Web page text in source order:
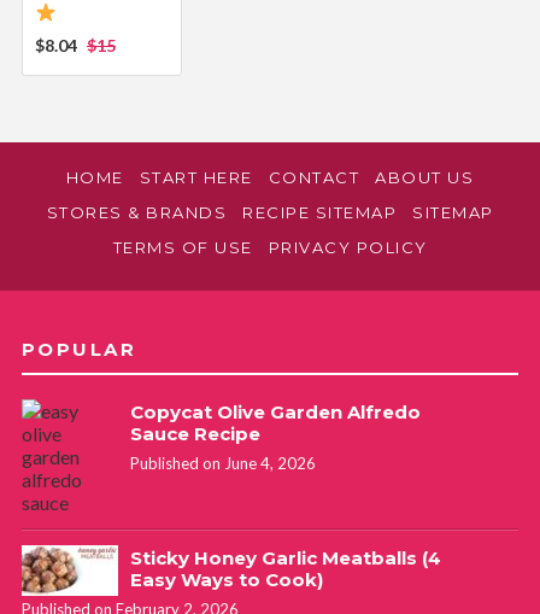
$8.04 $15
HOME START HERE CONTACT
ABOUT US
STORES & BRANDS
RECIPE SITEMAP
SITEMAP
TERMS OF USE
PRIVACY POLICY
POPULAR
Copycat Olive Garden Alfredo
Sauce Recipe
Published on June 4, 2026
Sticky Honey Garlic Meatballs (4
Easy Ways to Cook)
Published on February 2, 2026